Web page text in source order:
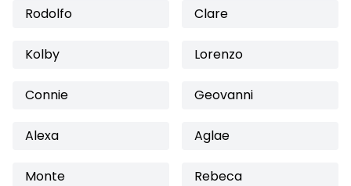
Rodolfo Clare
Kolby Lorenzo
Connie Geovanni
Alexa Aglae
Monte Rebeca